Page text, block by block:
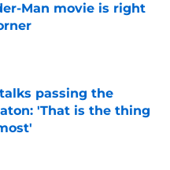
Man movie is right
Date
passing the
'That is the thing
Date